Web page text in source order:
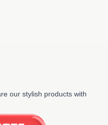
our stylish products with